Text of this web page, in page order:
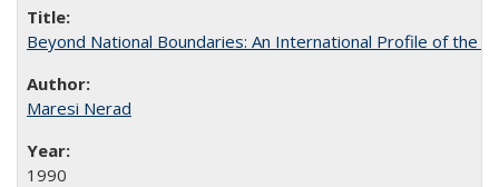
Beyond National Boundaries: An International Profile of the
Maresi Nerad
1990